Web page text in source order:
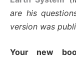
are his
version was
Your new